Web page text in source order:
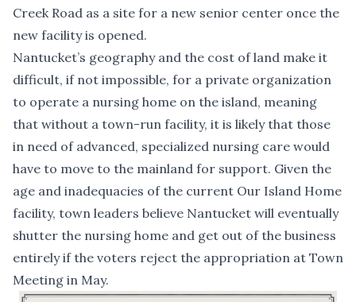
Creek Road as a site for a new senior center once the
new facility is opened.
Nantucket’s geography and the cost of land make it
difficult, if not impossible, for a private organization
to operate a nursing home on the island, meaning
that without a town-run facility, it is likely that those
in need of advanced, specialized nursing care would
have to move to the mainland for support. Given the
age and inadequacies of the current Our Island Home
facility, town leaders believe Nantucket will eventually
shutter the nursing home and get out of the business
entirely if the voters reject the appropriation at Town
Meeting in May.